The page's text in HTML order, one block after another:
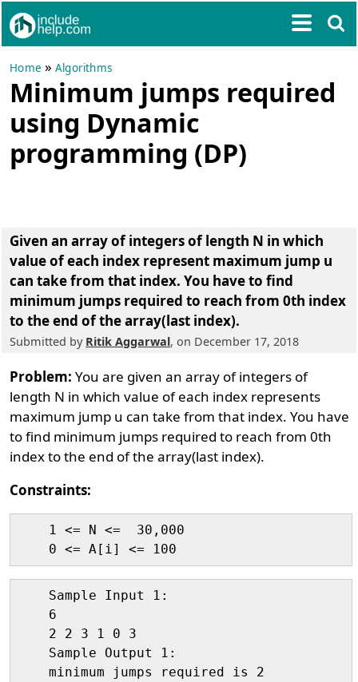
Home »Algorithms
Minimum jumps required
using Dynamic
programming (DP)
Given an array of integers of length N in which
value of each index represent maximum jump u
can take from that index. You have tofind
minimum jumps required to reach from 0th index
to the end of the array(last index).
Submitted by Ritik Aggarwal, on December 17, 2018
Problem: You are given an array of integers of
length N in which value of each index represents
maximum jump u can take from that index. You have
to find minimum jumps required to reach from 0th
index to the end of the array(last index).
Constraints:
    1 <= N <=  30,000
    Sample Input 1:
    6
    2 2 3 1 0 3
    Sample Output 1:
    minimum jumps required is 2